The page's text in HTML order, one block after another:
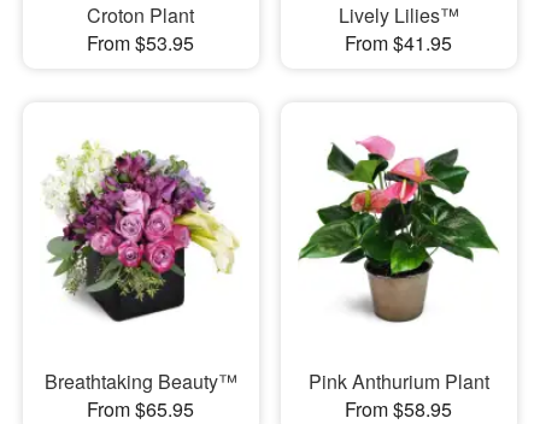
Croton Plant
From $53.95
Lively Lilies™
From $41.95
Breathtaking Beauty™
From $65.95
Pink Anthurium Plant
From $58.95